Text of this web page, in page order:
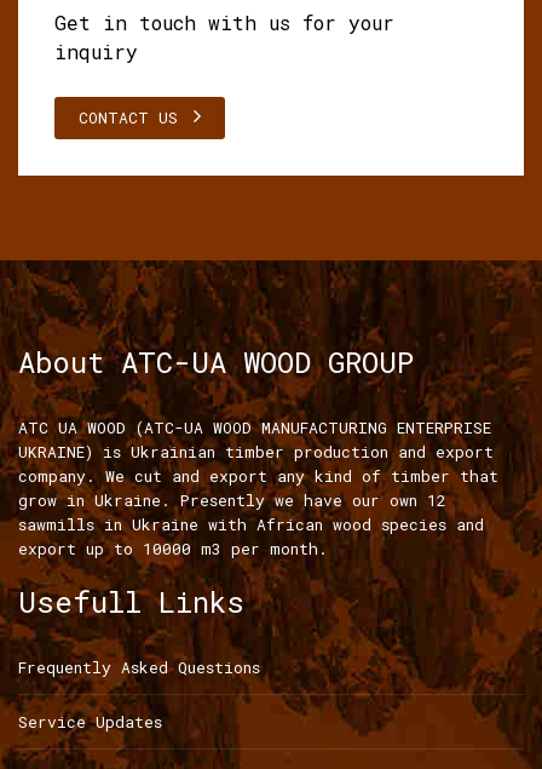
Get in touch with us for your
inquiry
CONTACT US
About ATC-UA WOOD GROUP
ATC UA WOOD (ATC-UA WOOD MANUFACTURING ENTERPRISE
UKRAINE) is Ukrainian timber production and export
company. We cut and export any kind of timber that
grow in Ukraine. Presently we have our own 12
sawmills in Ukraine with African wood species and
export up to 10000 m3 per month.
Usefull Links
Frequently Asked Questions
Service Updates